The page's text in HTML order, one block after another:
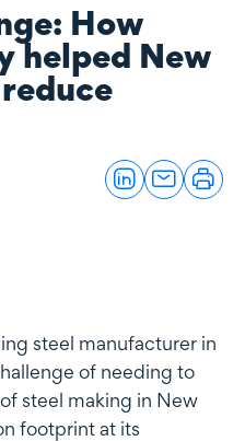
How
helped New
steel manufacturer in
of needing to
steel making in New
footprint at its